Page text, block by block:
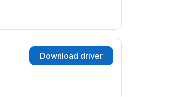
Download driver